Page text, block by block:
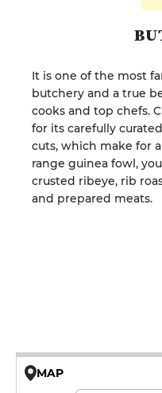
It is one of the most
butchery and a true
cooks and top chefs.
for its carefully
cuts, which make for
range guinea fowl,
crusted ribeye, rib
and prepared meats.
MAP